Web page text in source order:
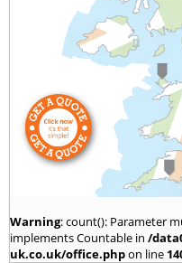
Warning: count(): Parameter
implements Countable in /
uk.co.uk/office.phpon line